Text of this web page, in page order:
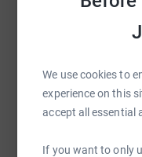
We use cookies to
experience on this
accept all essential
If you want to only
enormously grateful
SMS X
https://